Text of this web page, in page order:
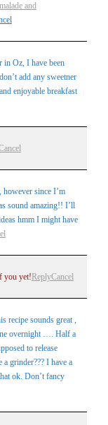
and
in Oz, I have been
add any sweetner
enjoyable breakfast
however since I’m
sound amazing!! I’ll
hmm I might have
you yet! ReplyCancel
recipe sounds great ,
overnight …. Half a
to release
grinder??? I have a
ok. Don’t fancy